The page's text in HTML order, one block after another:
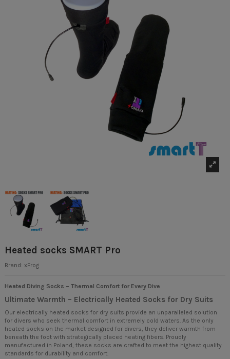
Heated socks SMART Pro
Brand: xFrog
Heated Diving Socks – Thermal Comfort for Every Dive
Ultimate Warmth – Electrically Heated Socks for Dry Suits
Our electrically heated socks for dry suits provide an unparalleled solution
for divers who seek thermal comfort in extremely cold waters. As the only
heated socks on the market designed for divers, they deliver warmth from
beneath the foot with strategically placed heating fibers. Proudly
manufactured in Poland, these socks are crafted to meet the highest quality
standards for durability and comfort.